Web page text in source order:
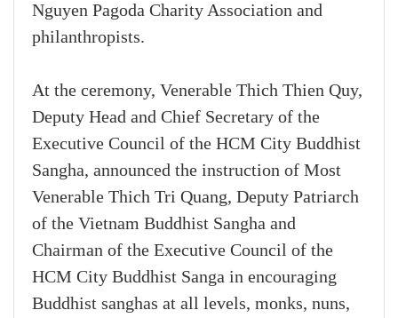
Nguyen Pagoda Charity Association and
philanthropists.
At the ceremony, Venerable Thich Thien Quy,
Deputy Head and Chief Secretary of the
Executive Council of the HCM City Buddhist
Sangha, announced the instruction of Most
Venerable Thich Tri Quang, Deputy Patriarch
of the Vietnam Buddhist Sangha and
Chairman of the Executive Council of the
HCM City Buddhist Sanga in encouraging
Buddhist sanghas at all levels, monks, nuns,